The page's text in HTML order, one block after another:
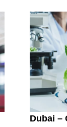
Dubai –